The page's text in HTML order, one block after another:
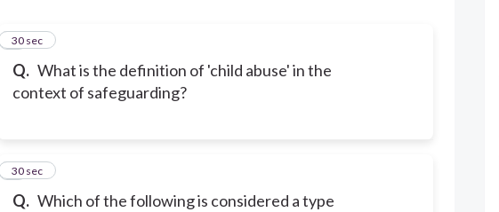
Q. What is the definition of 'child abuse' in the
context of safeguarding?
1
30 sec
Q. Which of the following is considered a type
2
30 sec